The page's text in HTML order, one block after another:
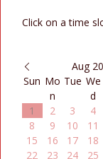
Click on a time
Aug
Sun Mo
n
Tue We
d
1 2 3 4
8
9 10 11
15
16 17 18
22
23 24 25